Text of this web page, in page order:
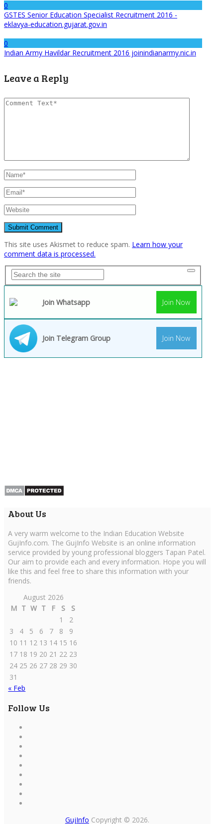
0
GSTES Senior Education Specialist Recruitment 2016 -
eklavya-education.gujarat.gov.in
0
Indian Army Havildar Recruitment 2016 joinindianarmy.nic.in
Leave a Reply
This site uses Akismet to reduce spam. Learn how your
comment data is processed.
Join Whatsapp Join Now
Join Telegram Group Join Now
About Us
A very warm welcome to the Indian Education Website
GujInfo.com. The GujInfo Website is an online information
service provided by young professional bloggers Tapan Patel.
Our aim to provide each and every information. Hope you will
like this and feel free to share this information with your
friends.
August 2026
M T W T F S
S
1
2
3
4 5 6 7 8
9
10 11 12 13 14 15 16
17 18 19 20 21 22 23
24 25 26 27 28 29 30
31
« Feb
Follow Us
GujInfo Copyright © 2026.